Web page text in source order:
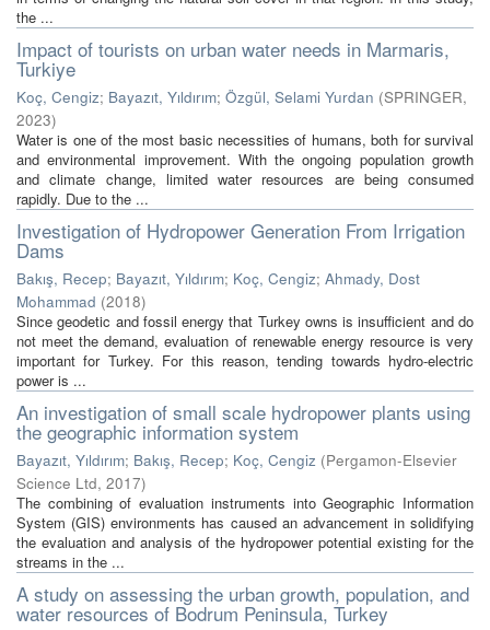
the ...
Impact of tourists on urban water needs in Marmaris,
Turkiye
Koç, Cengiz; Bayazıt, Yıldırım; Özgül, Selami Yurdan (SPRINGER,
2023)
Water is one of the most basic necessities of humans, both for survival
and environmental improvement. With the ongoing population growth
and climate change, limited water resources are being consumed
rapidly. Due to the ...
Investigation of Hydropower Generation From Irrigation
Dams
Bakış, Recep; Bayazıt, Yıldırım; Koç, Cengiz; Ahmady, Dost
Mohammad (2018)
Since geodetic and fossil energy that Turkey owns is insufficient and do
not meet the demand, evaluation of renewable energy resource is very
important for Turkey. For this reason, tending towards hydro-electric
power is ...
An investigation of small scale hydropower plants using
the geographic information system
Bayazıt, Yıldırım; Bakış, Recep; Koç, Cengiz (Pergamon-Elsevier
Science Ltd, 2017)
The combining of evaluation instruments into Geographic Information
System (GIS) environments has caused an advancement in solidifying
the evaluation and analysis of the hydropower potential existing for the
streams in the ...
A study on assessing the urban growth, population, and
water resources of Bodrum Peninsula, Turkey